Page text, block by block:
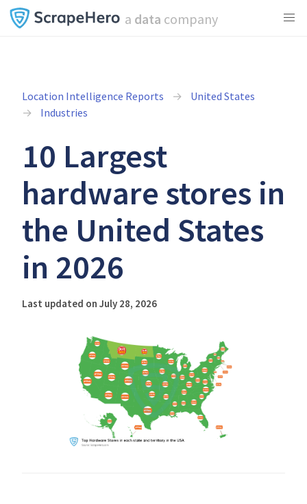
a data company
Location Intelligence Reports
United States
Industries
10 Largest
hardware stores in
the United States
in 2026
Last updated on July 28, 2026